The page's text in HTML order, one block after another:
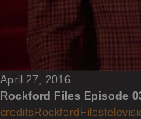
April 27, 2016
Rockford Files Episode
creditsRockfordFiles